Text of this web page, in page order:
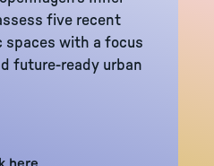
five recent
spaces with a focus
future-ready urban